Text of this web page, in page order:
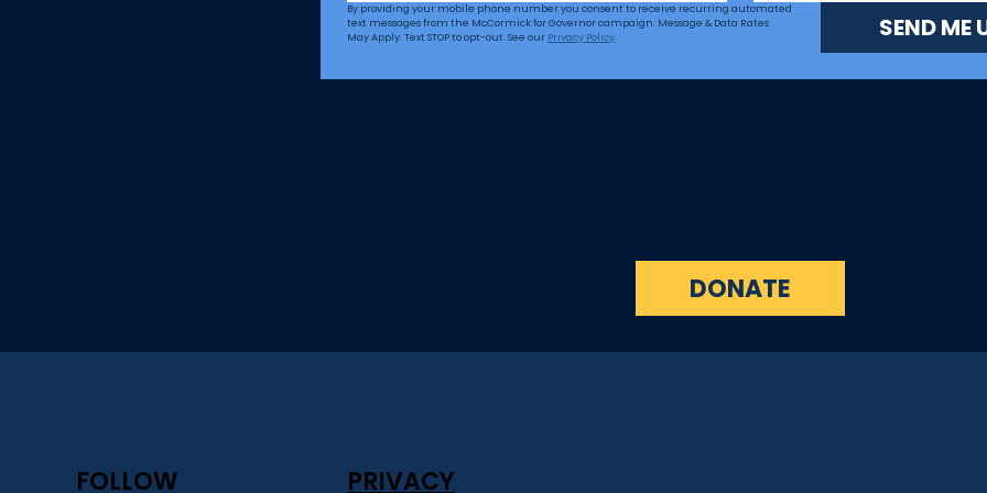
By providing your mobile phone number you consent to receive recurring automated
text messages from the McCormick for Governor campaign. Message & Data Rates
May Apply. Text STOP to opt-out. See our Privacy Policy. SEND ME
FOLLOW PRIVACY
DONATE